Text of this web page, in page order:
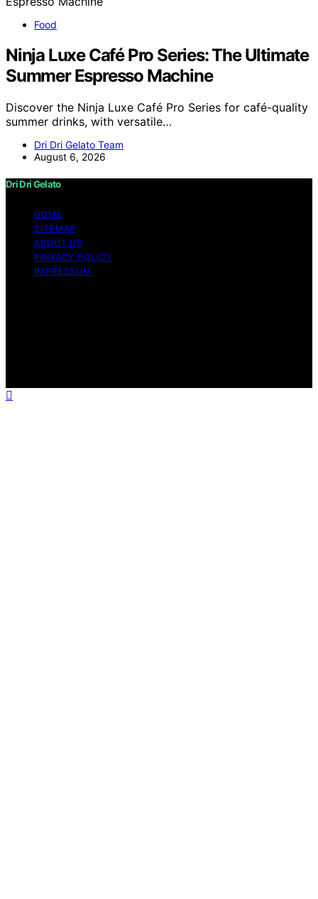
Food
Ninja Luxe Café Pro Series: The Ultimate
Summer Espresso Machine
Discover the Ninja Luxe Café Pro Series for café-quality
summer drinks, with versatile…
Dri Dri Gelato Team
August 6, 2026
Dri Dri Gelato
HOME
SITEMAP
ABOUT US
PRIVACY POLICY
IMPRESSUM